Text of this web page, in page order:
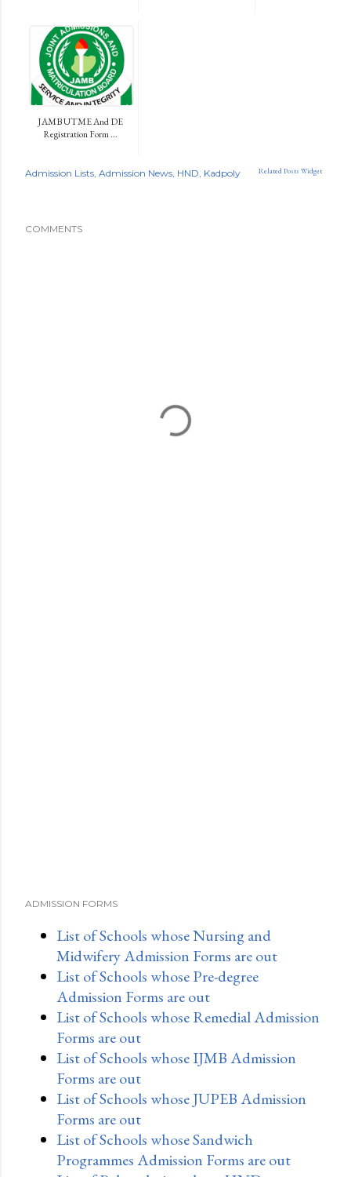
JAMB UTME And DE
Registration Form ...
Related Posts Widget
Admission Lists Admission News HND Kadpoly
COMMENTS
ADMISSION FORMS
List of Schools whose Nursing and
Midwifery Admission Forms are out
List of Schools whose Pre-degree
Admission Forms are out
List of Schools whose Remedial Admission
Forms are out
List of Schools whose IJMB Admission
Forms are out
List of Schools whose JUPEB Admission
Forms are out
List of Schools whose Sandwich
Programmes Admission Forms are out